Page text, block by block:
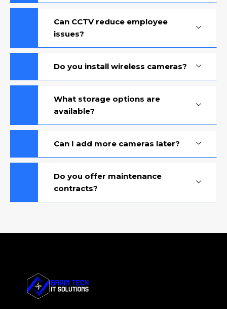
Can CCTV reduce employee
issues?
Do you install wireless cameras?
What storage options are
available?
Can I add more cameras later?
Do you offer maintenance
contracts?